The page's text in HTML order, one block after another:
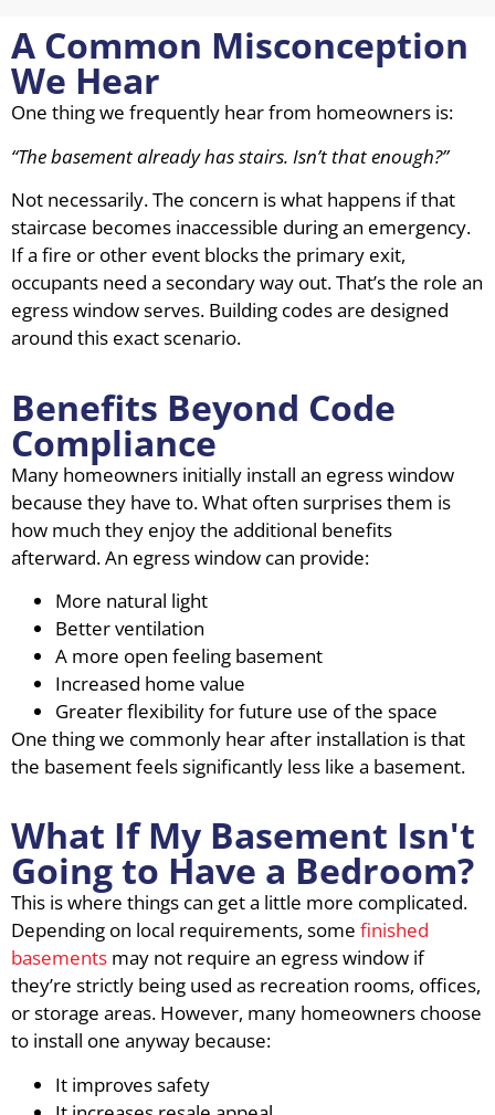
A Common Misconception
We Hear
One thing we frequently hear from homeowners is:
“The basement already has stairs. Isn’t that enough?”
Not necessarily. The concern is what happens if that
staircase becomes inaccessible during an emergency.
If a fire or other event blocks the primary exit,
occupants need a secondary way out. That’s the role an
egress window serves. Building codes are designed
around this exact scenario.
Benefits Beyond Code
Compliance
Many homeowners initially install an egress window
because they have to. What often surprises them is
how much they enjoy the additional benefits
afterward. An egress window can provide:
More natural light
Better ventilation
A more open feeling basement
Increased home value
Greater flexibility for future use of the space
One thing we commonly hear after installation is that
the basement feels significantly less like a basement.
What If My Basement Isn't
Going to Have a Bedroom?
This is where things can get a little more complicated.
Depending on local requirements, some finished
basements may not require an egress window if
they’re strictly being used as recreation rooms, offices,
or storage areas. However, many homeowners choose
to install one anyway because:
It improves safety